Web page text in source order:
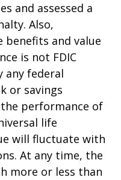
and assessed a
Also,
and value
is not FDIC
any federal
or savings
performance of
life
will fluctuate with
At any time, the
more or less than